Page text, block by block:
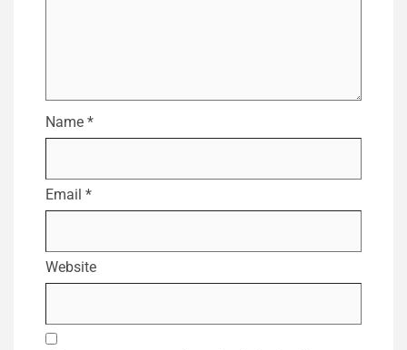
Name *
Email *
Website